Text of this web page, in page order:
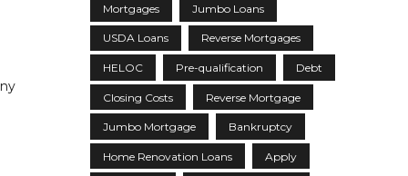
Mortgages Jumbo Loans
USDA Loans Reverse Mortgages
HELOC Pre-qualification Debt
Closing Costs Reverse Mortgage
Jumbo Mortgage Bankruptcy
Home Renovation Loans Apply